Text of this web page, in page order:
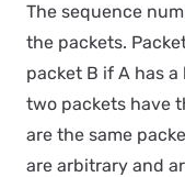
The sequence
the packets.
packet B if A has
two packets have
are the same
are arbitrary and